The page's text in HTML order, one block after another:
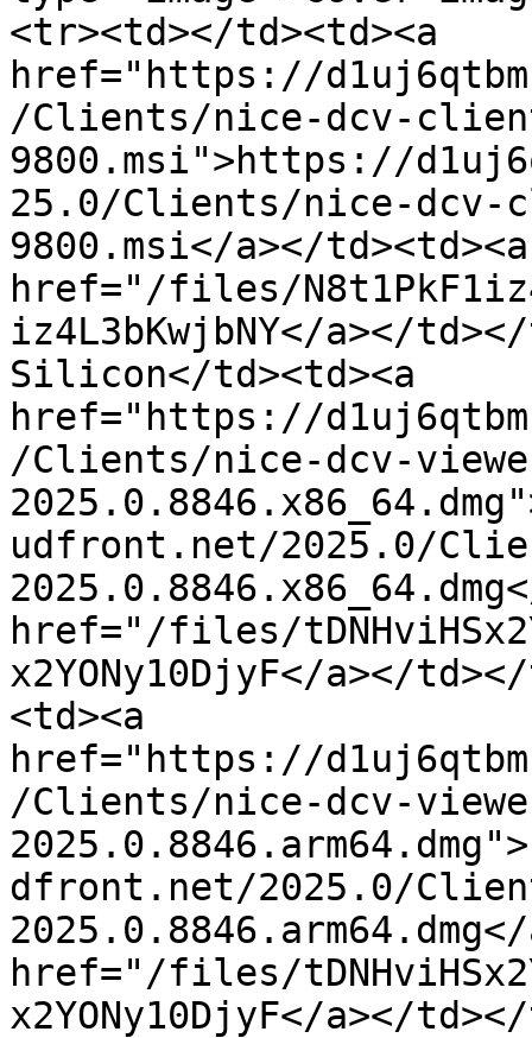
<tr><td></td><td><a
href="https://
/Clients/nice-dcv-
9800.msi">https://
25.0/Clients/nice-dcv-
9800.msi</a></td><td><a
href="/files/
iz4L3bKwjbNY</a></
Silicon</td><td><a
href="https://
/Clients/nice-dcv-
udfront.net/2025.0/
href="/files/
x2YONy10DjyF</a></
<td><a
href="https://
/Clients/nice-dcv-
dfront.net/2025.0/
href="/files/
x2YONy10DjyF</a></